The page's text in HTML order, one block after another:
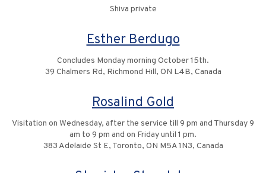
Shiva private
Esther Berdugo
Concludes Monday morning October 15th.
39 Chalmers Rd, Richmond Hill, ON L4B, Canada
Rosalind Gold
Visitation on Wednesday, after the service till 9 pm and Thursday 9
am to 9 pm and on Friday until 1 pm.
383 Adelaide St E, Toronto, ON M5A 1N3, Canada